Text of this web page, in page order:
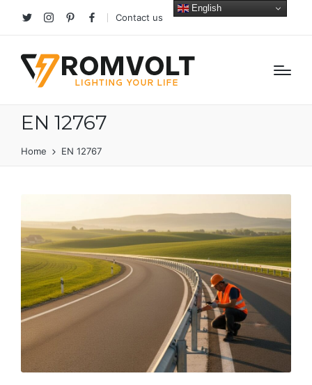
TwitterInstagramPinterestfacebook
Contact us
EN 12767
Home EN 12767
English